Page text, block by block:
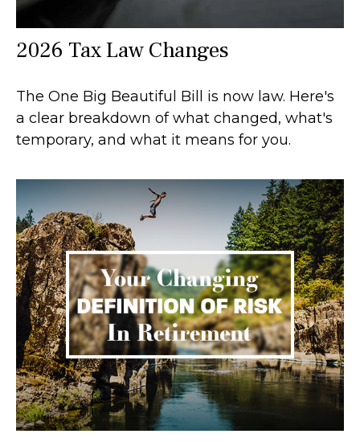
2026 Tax Law Changes
The One Big Beautiful Bill is now law. Here's
a clear breakdown of what changed, what's
temporary, and what it means for you.